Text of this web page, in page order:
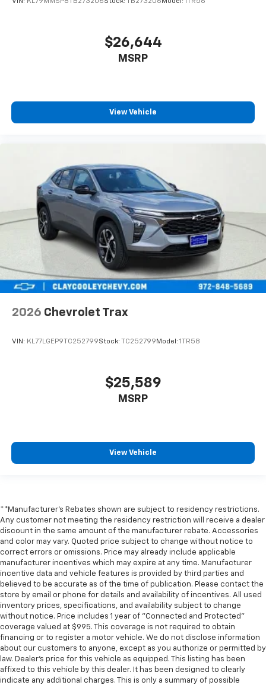
VIN: KL79MMSP8TB273206Stock: TB273206Model: 1TR56
$26,644
MSRP
View Vehicle
2026 Chevrolet Trax
VIN: KL77LGEP9TC252799Stock: TC252799 Model: 1TR58
$25,589
MSRP
View Vehicle
**Manufacturer's Rebates shown are subject to residency restrictions.
Any customer not meeting the residency restriction will receive a dealer
discount in the same amount of the manufacturer rebate. Accessories
and color may vary. Quoted price subject to change without notice to
correct errors or omissions. Price may already include applicable
manufacturer incentives which may expire at any time. Manufacturer
incentive data and vehicle features is provided by third parties and
believed to be accurate as of the time of publication. Please contact the
store by email or phone for details and availability of incentives. All used
inventory prices, specifications, and availability subject to change
without notice. Price includes 1 year of "Connected and Protected"
coverage valued at $995. This coverage is not required to obtain
financing or to register a motor vehicle. We do not disclose information
about our customers to anyone, except as you authorize or permitted by
law. Dealer's price for this vehicle as equipped. This listing has been
affixed to this vehicle by this dealer. It has been designed to clearly
indicate any additional charges. This is only a summary of possible